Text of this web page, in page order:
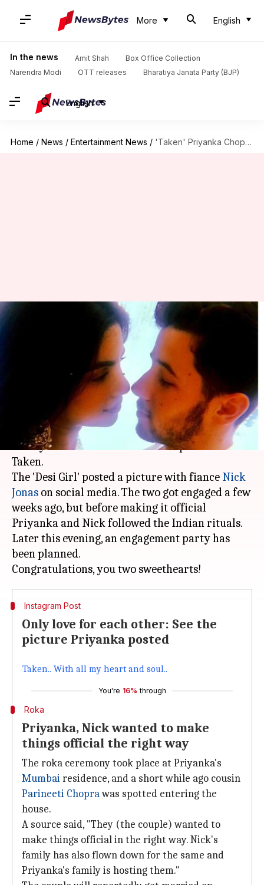
More English
In the news Amit Shah
Box Office Collection
Narendra Modi
OTT releases Bharatiya Janata Party (BJP)
English
Home / News / Entertainment News / 'Taken' Priyanka Chopra posts gorgeous picture with Nick Jonas
'Taken' Priyanka Chopra posts
gorgeous picture with Nick
Aug 18, 2018 03:32 pm
What's the story
After a lot of speculations,Priyanka Choprahas
finally announced her relationship status:
Taken.
The 'Desi Girl' posted a picture with fiance Nick
Jonas on social media. The two got engaged a few
weeks ago, but before making it official
Priyanka and Nick followed the Indian rituals.
Later this evening, an engagement party has
been planned.
Instagram Post
Only love for each other: See the
picture Priyanka posted
Taken.. With all my heart and soul..
You're 16% through
Roka
Priyanka, Nick wanted to make
things official the right way
The roka ceremony took place at Priyanka's
Mumbairesidence, and a short while ago cousin
Parineeti Choprawas spotted entering the
house.
A source said, "They (the couple) wanted to
make things official in the right way. Nick's
family has also flown down for the same and
Priyanka's family is hosting them."